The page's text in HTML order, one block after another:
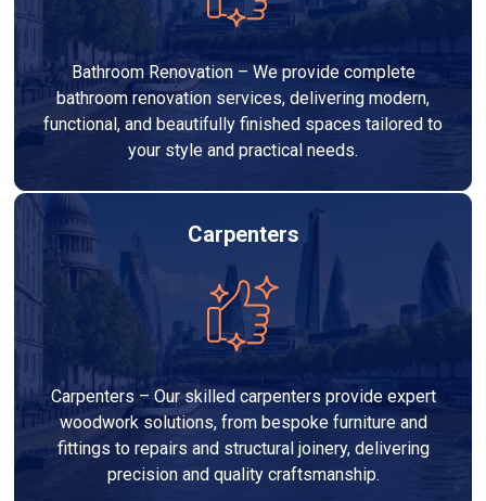
Bathroom Renovation – We provide complete
bathroom renovation services, delivering modern,
functional, and beautifully finished spaces tailored to
your style and practical needs.
Carpenters
Carpenters – Our skilled carpenters provide expert
woodwork solutions, from bespoke furniture and
fittings to repairs and structural joinery, delivering
precision and quality craftsmanship.